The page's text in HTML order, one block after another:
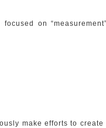
on
make efforts to